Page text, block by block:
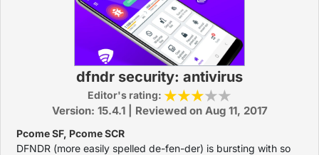
dfndr security: antivirus
Editor's rating:
Version: 15.4.1 | Reviewed on Aug 11, 2017
Pcome SF, Pcome SCR
DFNDR (more easily spelled de-fen-der) is bursting with so